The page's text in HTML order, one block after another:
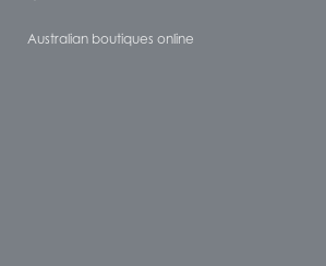
Australian boutiques online